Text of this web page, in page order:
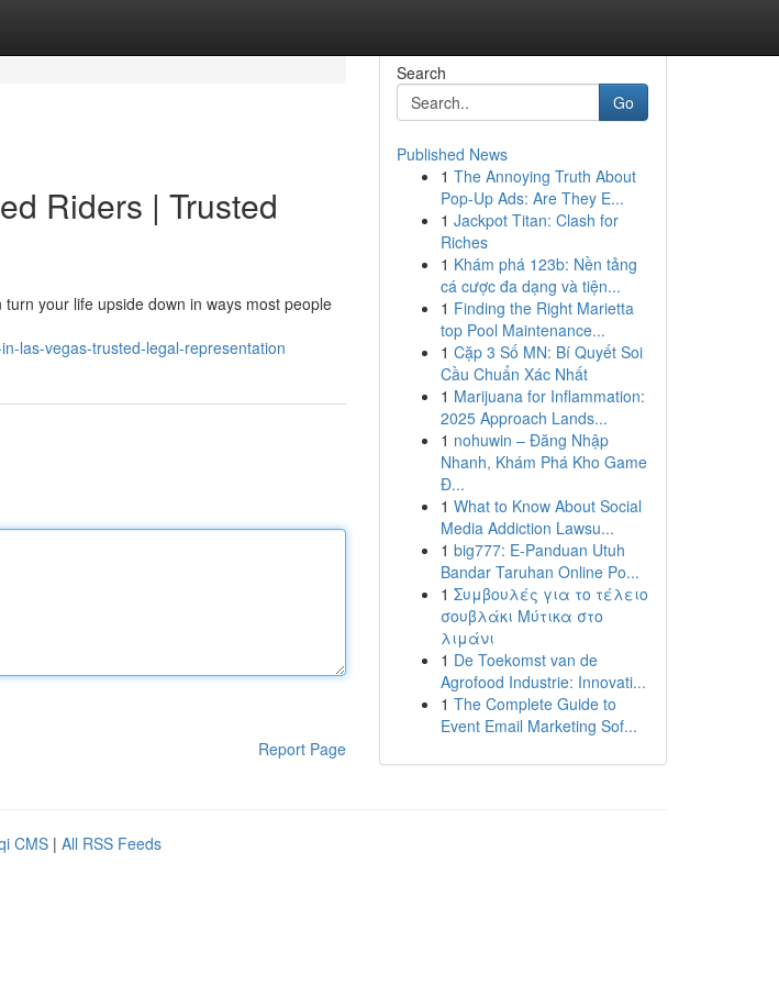
Riders | Trusted
your life upside down in ways most people
las-vegas-trusted-legal-representation
Report Page
Search
Go
Published News
1 The Annoying Truth About
Pop-Up Ads: Are They E...
1 Jackpot Titan: Clash for
Riches
1 Khám phá 123b: Nền tảng
cá cược đa dạng và tiện...
1 Finding the Right Marietta
top Pool Maintenance...
1 Cặp 3 Số MN: Bí Quyết Soi
Cầu Chuẩn Xác Nhất
1 Marijuana for Inflammation:
2025 Approach Lands...
1 nohuwin – Đăng Nhập
Nhanh, Khám Phá Kho Game
Đ...
1 What to Know About Social
Media Addiction Lawsu...
1 big777: E-Panduan Utuh
Bandar Taruhan Online Po...
1 Συμβουλές για το τέλειο
σουβλάκι Μύτικα στο
λιμάνι
1 De Toekomst van de
Agrofood Industrie: Innovati...
1 The Complete Guide to
Event Email Marketing Sof...
CMS | All RSS Feeds